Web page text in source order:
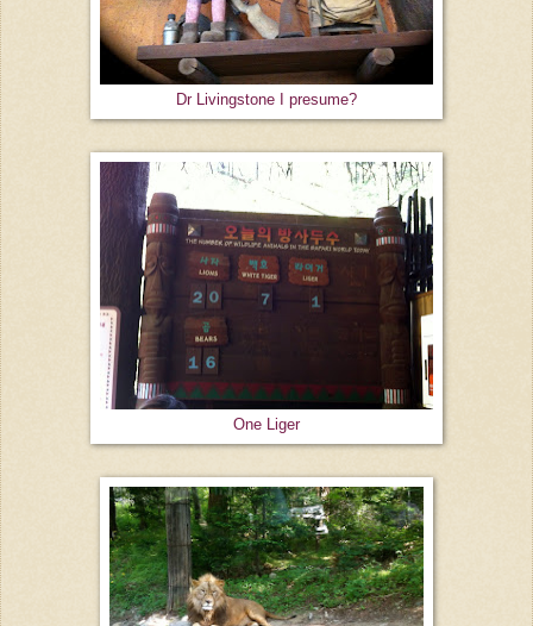
Dr Livingstone I presume?
One Liger